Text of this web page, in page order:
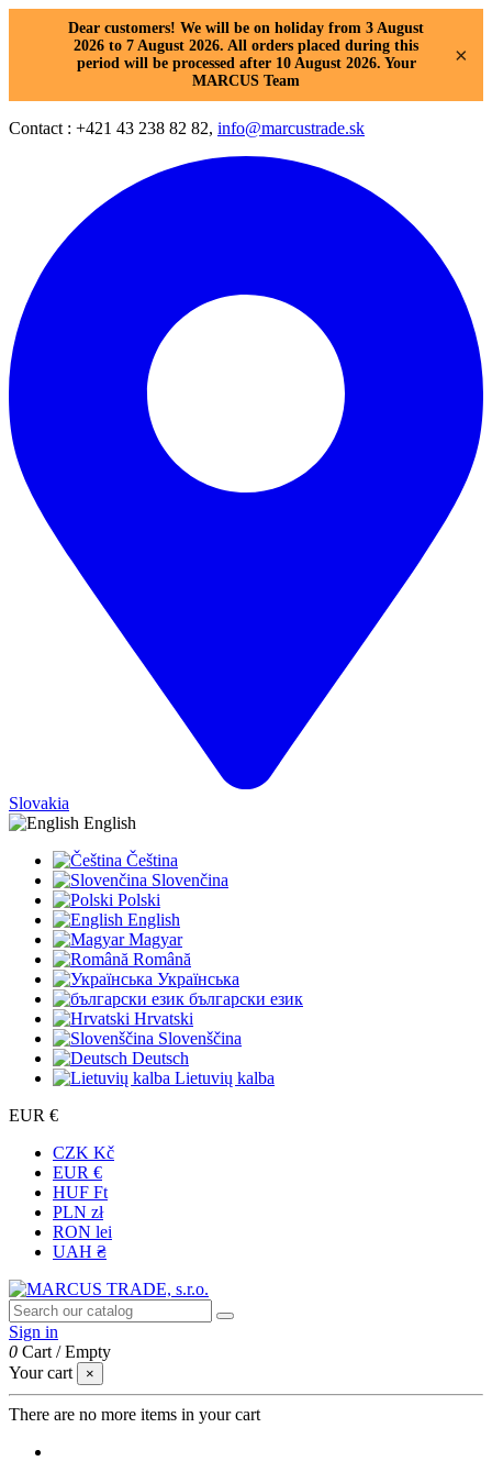
Dear customers! We will be on holiday from 3 August
2026 to 7 August 2026. All orders placed during this
period will be processed after 10 August 2026. Your
MARCUS Team
×
Contact : +421 43 238 82 82, info@marcustrade.sk
Slovakia
English
Čeština
Slovenčina
Polski
English
Magyar
Română
Українська
български език
Hrvatski
Slovenščina
Deutsch
Lietuvių kalba
EUR €
CZK Kč
EUR €
HUF Ft
PLN zł
RON lei
UAH ₴
Sign in
0 Cart /Empty
Your cart
×
There are no more items in your cart